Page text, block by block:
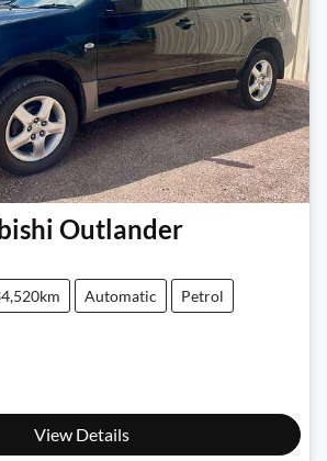
Outlander
Automatic Petrol
View Details